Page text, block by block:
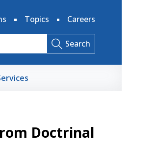
Topics Careers
Search
Doctrinal